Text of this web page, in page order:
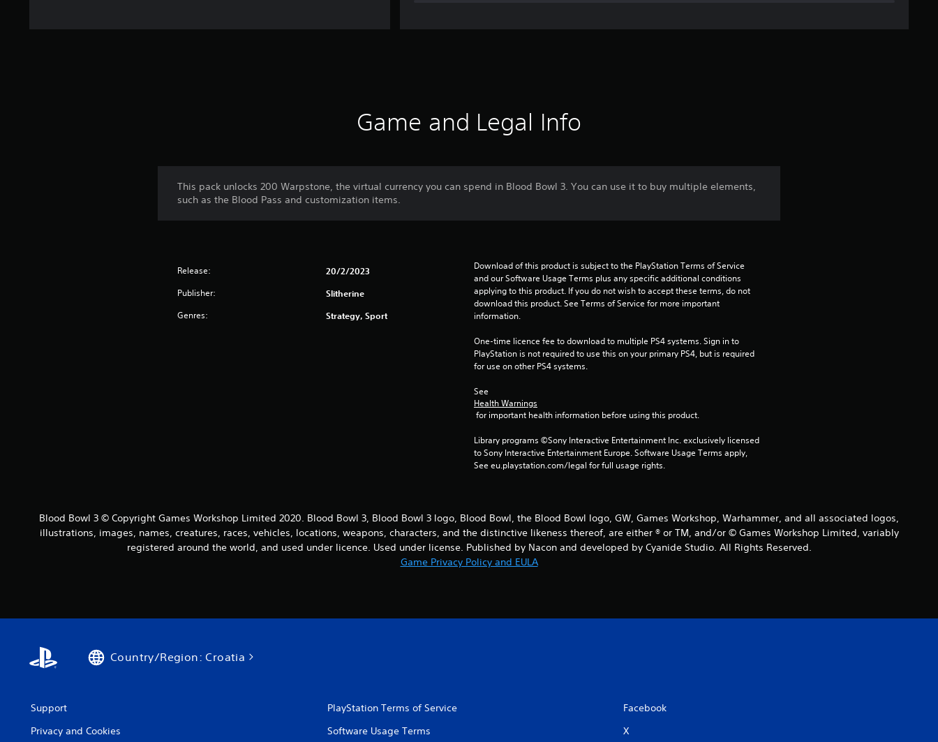
n
Game and Legal Info
This pack unlocks 200 Warpstone, the virtual currency you can spend in Blood Bowl 3. You can use it to buy multiple elements,
such as the Blood Pass and customization items.
Release: 20/2/2023
Publisher: Slitherine
Genres: Strategy, Sport
Download of this product is subject to the PlayStation Terms of Service
and our Software Usage Terms plus any specific additional conditions
applying to this product. If you do not wish to accept these terms, do not
download this product. See Terms of Service for more important
information.
One-time licence fee to download to multiple PS4 systems. Sign in to
PlayStation is not required to use this on your primary PS4, but is required
for use on other PS4 systems.
See
Health Warnings
for important health information before using this product.
Library programs ©Sony Interactive Entertainment Inc. exclusively licensed
to Sony Interactive Entertainment Europe. Software Usage Terms apply,
See eu.playstation.com/legal for full usage rights.
Blood Bowl 3 © Copyright Games Workshop Limited 2020. Blood Bowl 3, Blood Bowl 3 logo, Blood Bowl, the Blood Bowl logo, GW, Games Workshop, Warhammer, and all associated logos,
illustrations, images, names, creatures, races, vehicles, locations, weapons, characters, and the distinctive likeness thereof, are either ® or TM, and/or © Games Workshop Limited, variably
registered around the world, and used under licence. Used under license. Published by Nacon and developed by Cyanide Studio. All Rights Reserved.
Game Privacy Policy and EULA
Country/Region: Croatia
Support
Privacy and Cookies
PlayStation Terms of Service
Software Usage Terms
Facebook
X